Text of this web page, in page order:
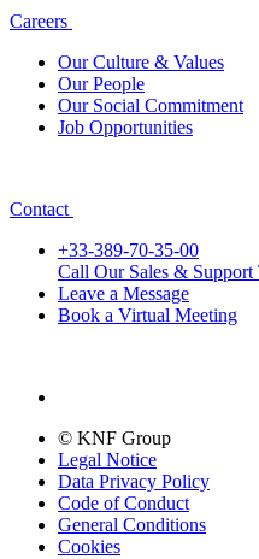
Careers
Our Culture & Values
Our People
Our Social Commitment
Job Opportunities
Contact
+33-389-70-35-00
Call Our Sales & Support
Leave a Message
Book a Virtual Meeting
© KNF Group
Legal Notice
Data Privacy Policy
Code of Conduct
General Conditions
Cookies